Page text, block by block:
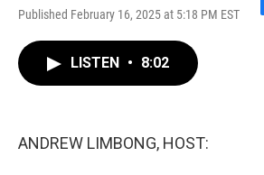
Published February 16, 2025 at 5:18 PM EST
LISTEN • 8:02
ANDREW LIMBONG, HOST: